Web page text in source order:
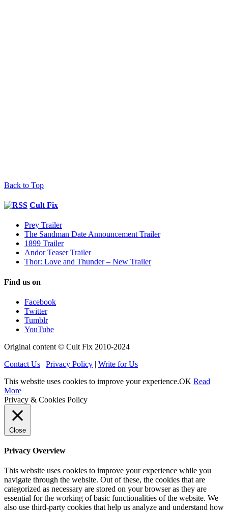
Back to Top
Cult Fix
Prey Trailer
The Sandman Date Announcement Trailer
1899 Trailer
Andor Teaser Trailer
Thor: Love and Thunder – New Trailer
Find us on
Facebook
Twitter
Tumblr
YouTube
Original content © Cult Fix 2010-2024
Contact Us | Privacy Policy | Write for Us
This website uses cookies to improve your experience.OK Read
More
Privacy & Cookies Policy
Close
Privacy Overview
This website uses cookies to improve your experience while you
navigate through the website. Out of these, the cookies that are
categorized as necessary are stored on your browser as they are
essential for the working of basic functionalities of the website. We
also use third-party cookies that help us analyze and understand how